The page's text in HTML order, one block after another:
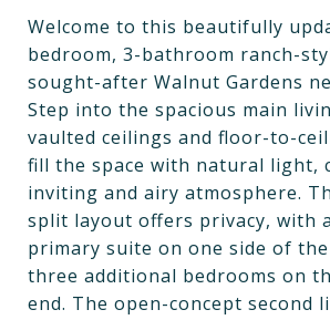
Welcome to this beautifully
bedroom, 3-bathroom ranch-
sought-after Walnut Gardens
Step into the spacious main
vaulted ceilings and floor-to-
fill the space with natural light,
inviting and airy atmosphere.
split layout offers privacy, with
primary suite on one side of
three additional bedrooms on
end. The open-concept second